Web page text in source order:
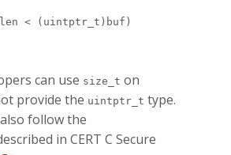
< (uintptr_t)buf)
can use size_t on
provide the uintptr_t type.
follow the
in CERT C Secure